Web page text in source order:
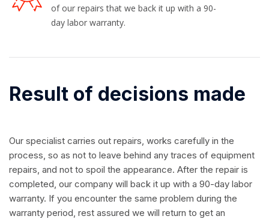
of our repairs that we back it up with a 90-
day labor warranty.
Result of decisions made
Our specialist carries out repairs, works carefully in the
process, so as not to leave behind any traces of equipment
repairs, and not to spoil the appearance. After the repair is
completed, our company will back it up with a 90-day labor
warranty. If you encounter the same problem during the
warranty period, rest assured we will return to get an